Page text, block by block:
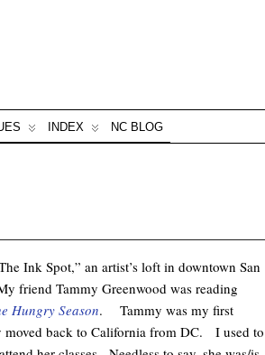
INDEX NC BLOG
Ink Spot,” an artist’s loft in downtown San
friend Tammy Greenwood was reading
Hungry Season. Tammy was my first
moved back to California from DC. I used to